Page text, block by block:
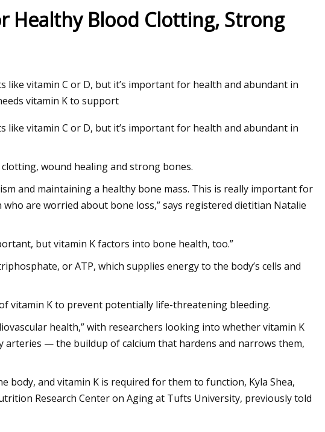
Healthy Blood Clotting, Strong
like vitamin C or D, but it’s important for health and abundant in
vitamin K to support
like vitamin C or D, but it’s important for health and abundant in
wound healing and strong bones.
and maintaining a healthy bone mass. This is really important for
are worried about bone loss,” says registered dietitian Natalie
but vitamin K factors into bone health, too.”
or ATP, which supplies energy to the body’s cells and
vitamin K to prevent potentially life-threatening bleeding.
health,” with researchers looking into whether vitamin K
arteries — the buildup of calcium that hardens and narrows them,
and vitamin K is required for them to function, Kyla Shea,
Research Center on Aging at Tufts University, previously told